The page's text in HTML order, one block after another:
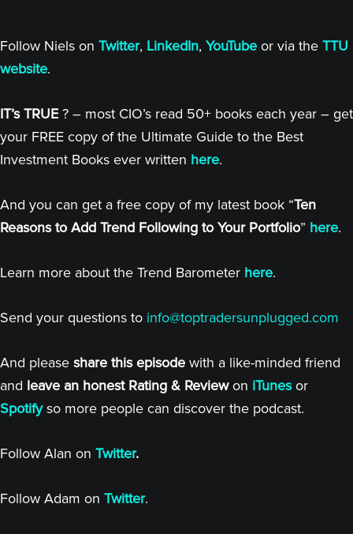
Follow Niels on Twitter, LinkedIn, YouTube or via the TTU
website.
IT’s TRUE ? – most CIO’s read 50+ books each year – get
your FREE copy of the Ultimate Guide to the Best
Investment Books ever written here.
And you can get a free copy of my latest book “Ten
Reasons to Add Trend Following to Your Portfolio” here.
Learn more about the Trend Barometer here.
Send your questions to info@toptradersunplugged.com
And please share this episode with a like-minded friend
and leave an honest Rating & Reviewon iTunesor
Spotifyso more people can discover the podcast.
Follow Alan on Twitter.
Follow Adam on Twitter.